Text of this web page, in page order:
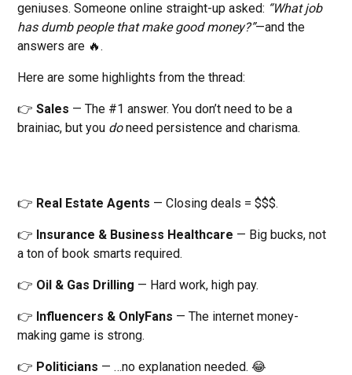
geniuses. Someone online straight-up asked: “What job
has dumb people that make good money?”—and the
answers are 🔥.
Here are some highlights from the thread:
👉Sales — The #1 answer. You don’t need to be a
brainiac, but you doneed persistence and charisma.
👉 Real Estate Agents — Closing deals = $$$.
👉 Insurance & Business Healthcare — Big bucks, not
a ton of book smarts required.
👉 Oil & Gas Drilling — Hard work, high pay.
👉 Influencers & OnlyFans — The internet money-
making game is strong.
👉 Politicians — …no explanation needed. 😂